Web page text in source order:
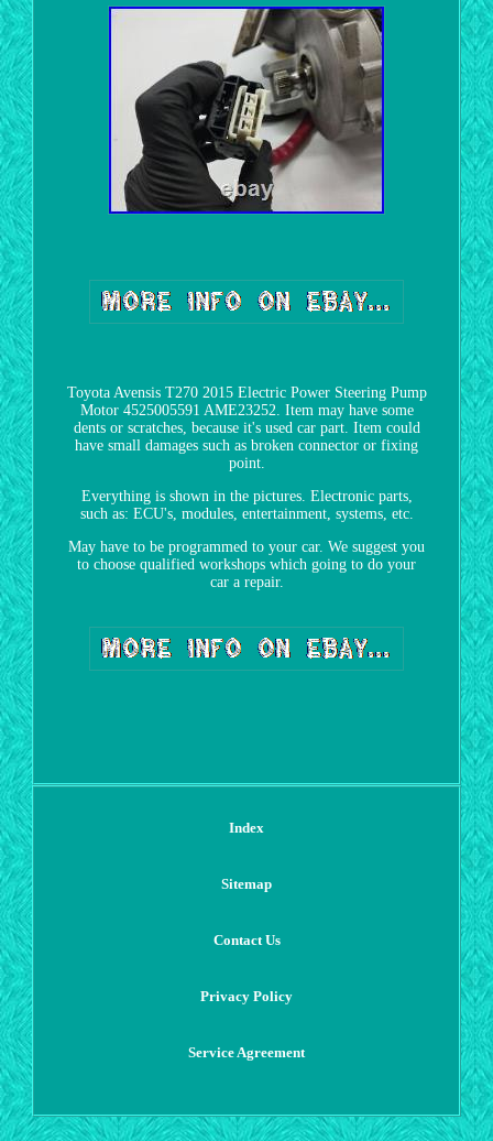
Toyota Avensis T270 2015 Electric Power Steering Pump
Motor 4525005591 AME23252. Item may have some
dents or scratches, because it's used car part. Item could
have small damages such as broken connector or fixing
point.
Everything is shown in the pictures. Electronic parts,
such as: ECU's, modules, entertainment, systems, etc.
May have to be programmed to your car. We suggest you
to choose qualified workshops which going to do your
car a repair.
Index
Sitemap
Contact Us
Privacy Policy
Service Agreement